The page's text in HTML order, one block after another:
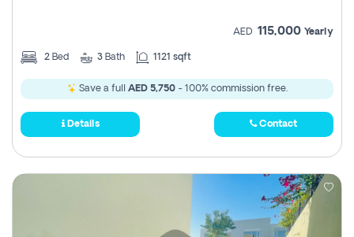
AED 115,000 Yearly
2 Bed 3 Bath 1121 sqft
Save a full AED 5,750- 100% commission free.
Details Contact